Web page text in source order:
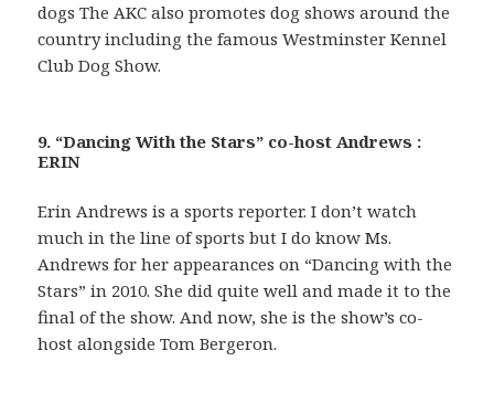
dogs The AKC also promotes dog shows around the
country including the famous Westminster Kennel
Club Dog Show.
9. “Dancing With the Stars” co-host Andrews :
ERIN
Erin Andrews is a sports reporter. I don’t watch
much in the line of sports but I do know Ms.
Andrews for her appearances on “Dancing with the
Stars” in 2010. She did quite well and made it to the
final of the show. And now, she is the show’s co-
host alongside Tom Bergeron.